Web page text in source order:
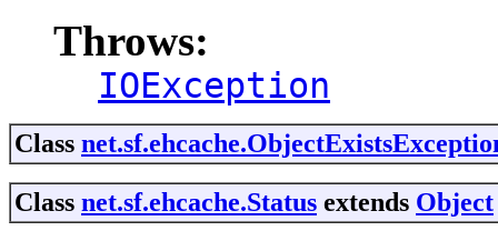
Throws:
IOException
Class
Class net.sf.ehcache.Status extends Object